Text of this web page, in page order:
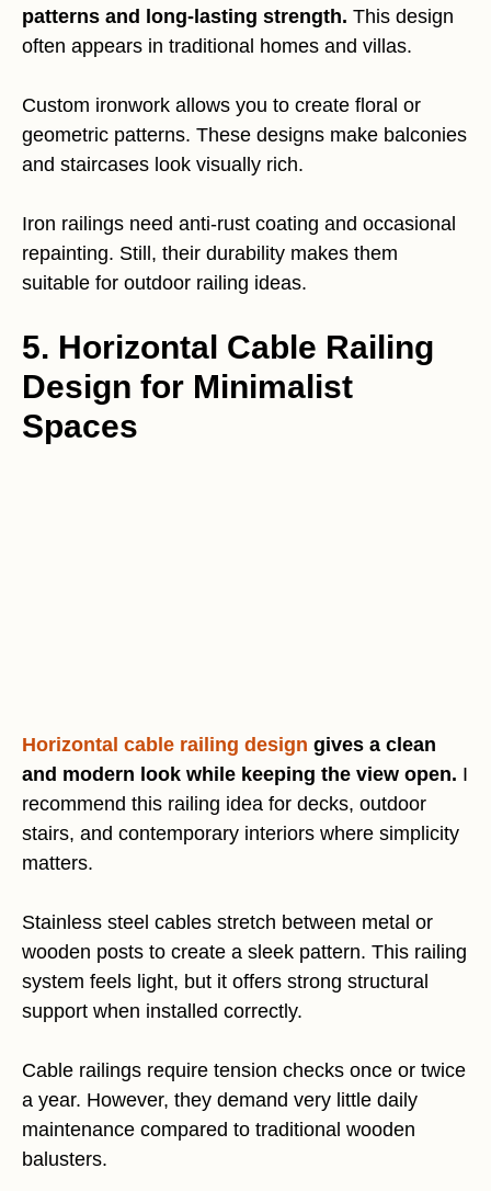
patterns and long-lasting strength. This design
often appears in traditional homes and villas.
Custom ironwork allows you to create floral or
geometric patterns. These designs make balconies
and staircases look visually rich.
Iron railings need anti-rust coating and occasional
repainting. Still, their durability makes them
suitable for outdoor railing ideas.
5. Horizontal Cable Railing
Design for Minimalist
Spaces
Horizontal cable railing design gives a clean
and modern look while keeping the view open. I
recommend this railing idea for decks, outdoor
stairs, and contemporary interiors where simplicity
matters.
Stainless steel cables stretch between metal or
wooden posts to create a sleek pattern. This railing
system feels light, but it offers strong structural
support when installed correctly.
Cable railings require tension checks once or twice
a year. However, they demand very little daily
maintenance compared to traditional wooden
balusters.